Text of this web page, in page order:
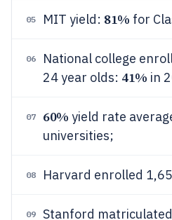
05 MIT yield: 81% for
06
National college
24 year olds: 41% in
07 60% yield rate
universities;
08 Harvard enrolled
09 Stanford